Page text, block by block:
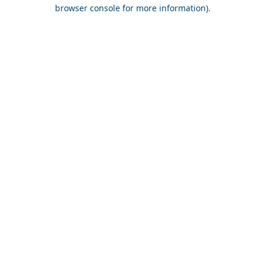
browser console for more information).